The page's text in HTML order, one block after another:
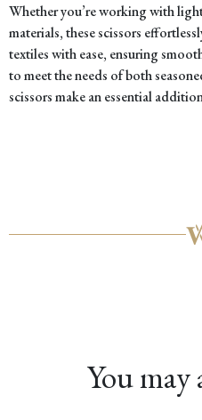
Whether you’re working with
materials, these scissors
textiles with ease, ensuring
to meet the needs of both
scissors make an essential
You may